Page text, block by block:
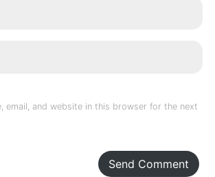
email, and website in this browser for the next
Send Comment